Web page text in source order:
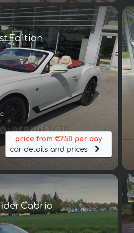
Edition
price from €750 per day
car details and prices
Cabrio